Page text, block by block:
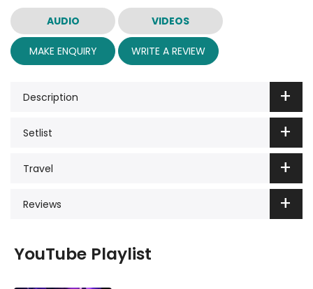
AUDIO VIDEOS
MAKE ENQUIRY WRITE A REVIEW
Description
Setlist
Travel
Reviews
YouTube Playlist